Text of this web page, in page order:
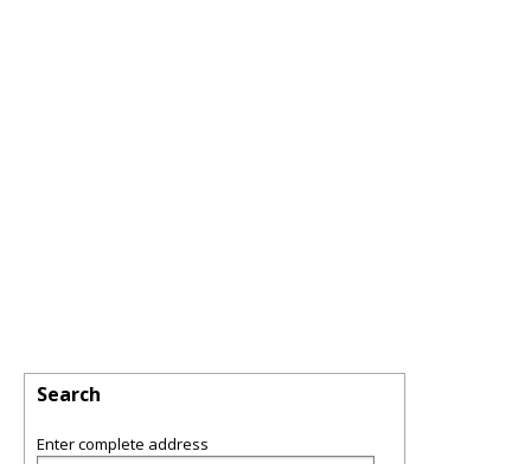
Search
Enter complete address